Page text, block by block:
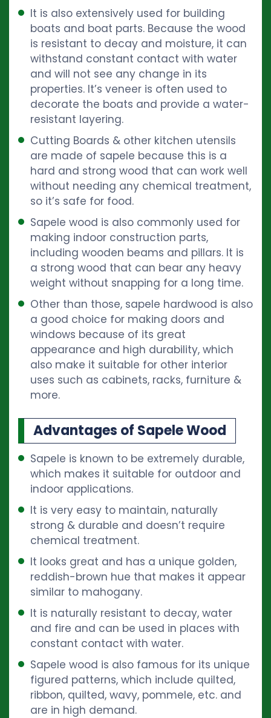
It is also extensively used for building
boats and boat parts. Because the wood
is resistant to decay and moisture, it can
withstand constant contact with water
and will not see any change in its
properties. It’s veneer is often used to
decorate the boats and provide a water-
resistant layering.
Cutting Boards & other kitchen utensils
are made of sapele because this is a
hard and strong wood that can work well
without needing any chemical treatment,
so it’s safe for food.
Sapele wood is also commonly used for
making indoor construction parts,
including wooden beams and pillars. It is
a strong wood that can bear any heavy
weight without snapping for a long time.
Other than those, sapele hardwood is also
a good choice for making doors and
windows because of its great
appearance and high durability, which
also make it suitable for other interior
uses such as cabinets, racks, furniture &
more.
Advantages of Sapele Wood
Sapele is known to be extremely durable,
which makes it suitable for outdoor and
indoor applications.
It is very easy to maintain, naturally
strong & durable and doesn’t require
chemical treatment.
It looks great and has a unique golden,
reddish-brown hue that makes it appear
similar to mahogany.
It is naturally resistant to decay, water
and fire and can be used in places with
constant contact with water.
Sapele wood is also famous for its unique
figured patterns, which include quilted,
ribbon, quilted, wavy, pommele, etc. and
are in high demand.